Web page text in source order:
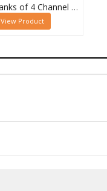
PXI 20 Banks of 4 Channel 2 Pole MUX - 40-615-022-20/4/2
View Product